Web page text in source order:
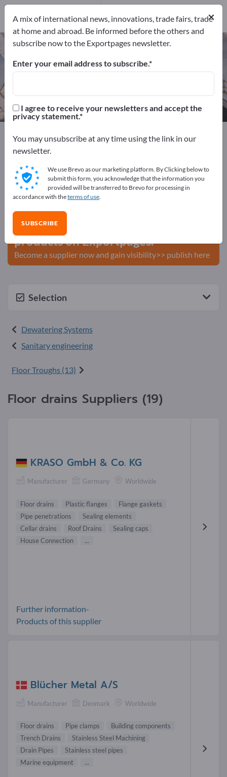
Floor drains – find manufacturers
and suppliers
19
Exportpages Construction
Civil engineering
Dewatering Systems
Floor drains
Advertise for free on Exportpages!
Needs – Offers – Used Goods – Business Contacts >>
Publish your company and your
products on Exportpages.
Become a supplier now and gain visibility>> publish here
Selection
Dewatering Systems
Sanitary engineering
Floor Troughs (13)
Floor drains Suppliers (19)
KRASO GmbH & Co. KG
Manufacturer Germany Worldwide
Floor drains Plastic flanges
Flange gaskets
Pipe penetrations
Sealing elements
Cellar drains
Roof Drains
Sealing caps
House Connection
...
Further information-
Products of this supplier
Blücher Metal A/S
Manufacturer Denmark Worldwide
Floor drains Pipe clamps
Building components
Trench Drains
Stainless Steel Machining
Drain Pipes
Stainless steel pipes
Marine equipment
...
×
A mix of international news, innovations, trade fairs, trade
at home and abroad. Be informed before the others and
subscribe now to the Exportpages newsletter.
Enter your email address to subscribe.
I agree to receive your newsletters and accept the
privacy statement.
You may unsubscribe at any time using the link in our
newsletter.
We use Brevo as our marketing platform. By Clicking below to
submit this form, you acknowledge that the information you
provided will be transferred to Brevo for processing in
accordance with theterms of use.
SUBSCRIBE